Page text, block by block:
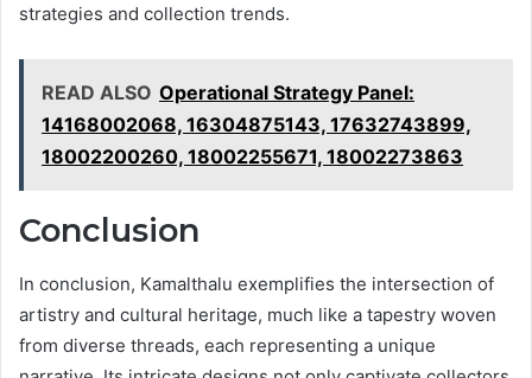
strategies and collection trends.
READ ALSO Operational Strategy Panel:
14168002068, 16304875143, 17632743899,
18002200260, 18002255671, 18002273863
Conclusion
In conclusion, Kamalthalu exemplifies the intersection of
artistry and cultural heritage, much like a tapestry woven
from diverse threads, each representing a unique